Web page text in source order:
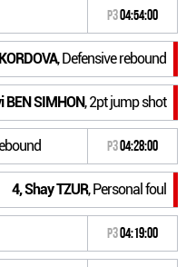
P304:54:00
, Defensive rebound
BEN SIMHON, 2pt jump shot
P304:28:00
4, Shay TZUR, Personal foul
P304:19:00